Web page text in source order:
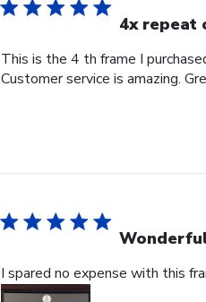
4x repeat
This is the 4 th frame I
Customer service is amazing.
I spared no expense with this